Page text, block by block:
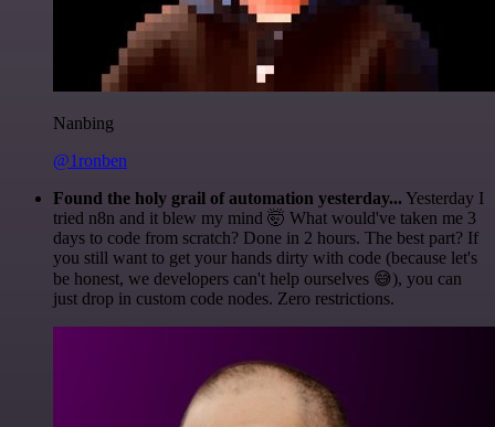
Nanbing
@1ronben
Found the holy grail of automation yesterday... Yesterday I
tried n8n and it blew my mind 🤯 What would've taken me 3
days to code from scratch? Done in 2 hours. The best part? If
you still want to get your hands dirty with code (because let's
be honest, we developers can't help ourselves 😅), you can
just drop in custom code nodes. Zero restrictions.